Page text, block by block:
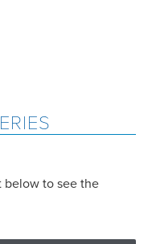
below to see the